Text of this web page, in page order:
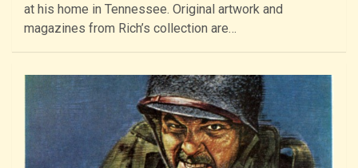
at his home in Tennessee. Original artwork and
magazines from Rich’s collection are…